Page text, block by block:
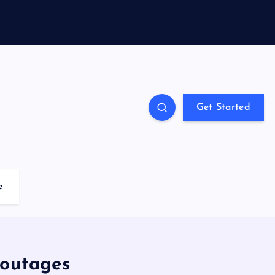
Get Started